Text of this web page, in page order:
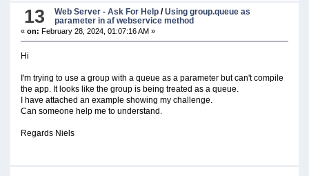
13 Web Server - Ask For Help /Using group.queue as
parameter in af webservice method
« on: February 28, 2024, 01:07:16 AM »
Hi
I'm trying to use a group with a queue as a parameter but can't compile
the app. It looks like the group is being treated as a queue.
I have attached an example showing my challenge.
Can someone help me to understand.
Regards Niels